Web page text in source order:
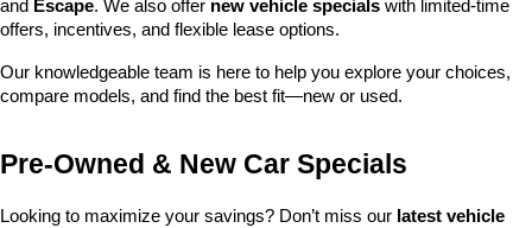
and Escape. We also offer new vehicle specials with limited-time
offers, incentives, and flexible lease options.
Our knowledgeable team is here to help you explore your choices,
compare models, and find the best fit—new or used.
Pre-Owned & New Car Specials
Looking to maximize your savings? Don’t miss our latest vehicle